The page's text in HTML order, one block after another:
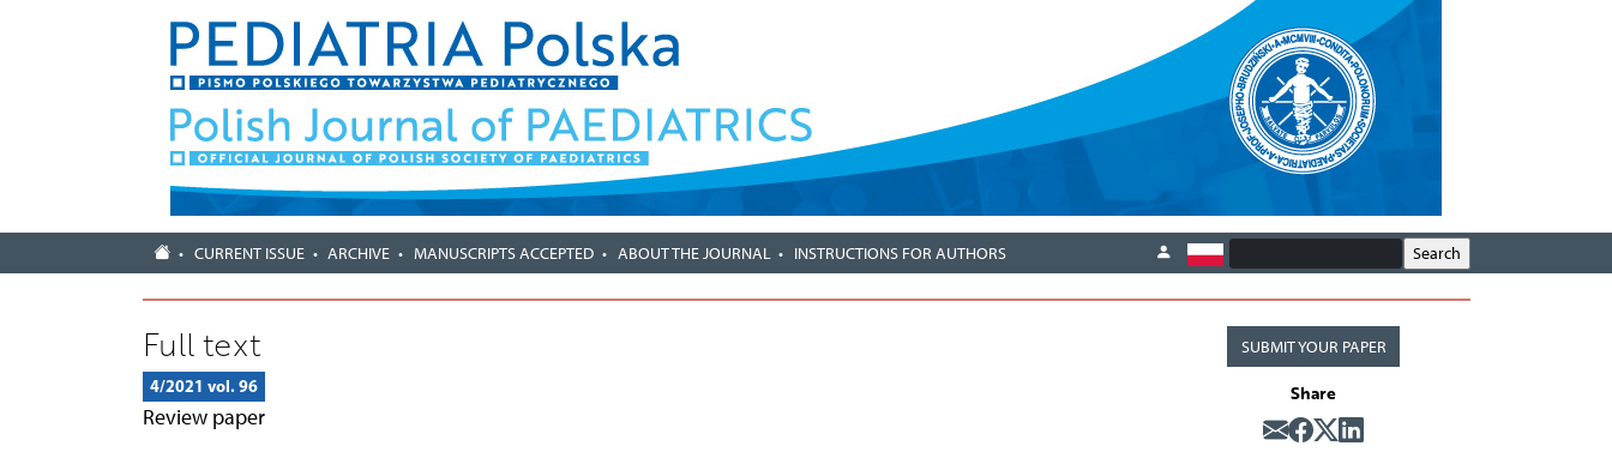
CURRENT ISSUE ARCHIVE MANUSCRIPTS ACCEPTED ABOUT THE JOURNAL INSTRUCTIONS FOR AUTHORS
Full text
4/2021 vol. 96
Review paper
SUBMIT YOUR PAPER
Share